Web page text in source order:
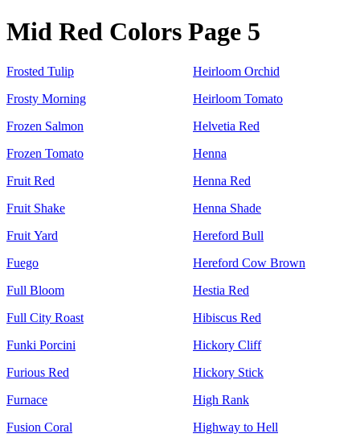
Mid Red Colors Page 5
Frosted Tulip
Frosty Morning
Frozen Salmon
Frozen Tomato
Fruit Red
Fruit Shake
Fruit Yard
Fuego
Full Bloom
Full City Roast
Funki Porcini
Furious Red
Furnace
Fusion Coral
Heirloom Orchid
Heirloom Tomato
Helvetia Red
Henna
Henna Red
Henna Shade
Hereford Bull
Hereford Cow Brown
Hestia Red
Hibiscus Red
Hickory Cliff
Hickory Stick
High Rank
Highway to Hell